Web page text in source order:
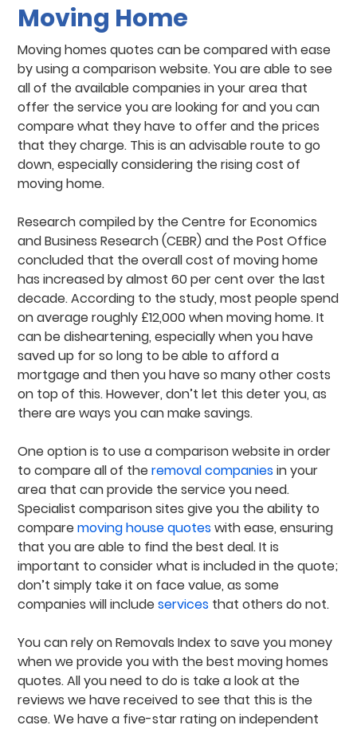
Moving Home
Moving homes quotes can be compared with ease
by using a comparison website. You are able to see
all of the available companies in your area that
offer the service you are looking for and you can
compare what they have to offer and the prices
that they charge. This is an advisable route to go
down, especially considering the rising cost of
moving home.
Research compiled by the Centre for Economics
and Business Research (CEBR) and the Post Office
concluded that the overall cost of moving home
has increased by almost 60 per cent over the last
decade. According to the study, most people spend
on average roughly £12,000 when moving home. It
can be disheartening, especially when you have
saved up for so long to be able to afford a
mortgage and then you have so many other costs
on top of this. However, don’t let this deter you, as
there are ways you can make savings.
One option is to use a comparison website in order
to compare all of theremoval companiesin your
area that can provide the service you need.
Specialist comparison sites give you the ability to
comparemoving house quoteswith ease, ensuring
that you are able to find the best deal. It is
important to consider what is included in the quote;
don’t simply take it on face value, as some
companies will includeservices that others do not.
You can rely on Removals Index to save you money
when we provide you with the best moving homes
quotes. All you need to do is take a look at the
reviews we have received to see that this is the
case. We have a five-star rating on independent